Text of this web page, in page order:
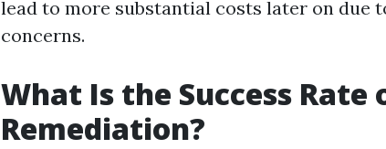
lead to more substantial costs later on due
concerns.
What Is the Success Rate
Remediation?